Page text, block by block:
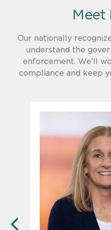
Meet
Our nationally
understand the
enforcement. We'll
compliance and keep